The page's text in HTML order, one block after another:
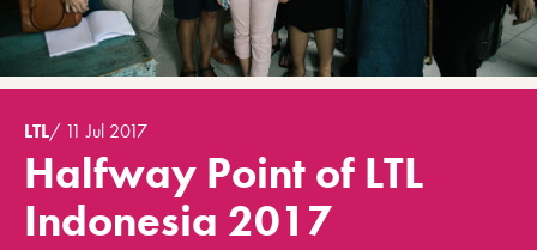
LTL/ 11 Jul 2017
Halfway Point of LTL
Indonesia 2017